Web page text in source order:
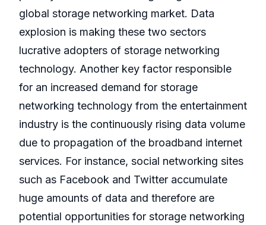
global storage networking market. Data
explosion is making these two sectors
lucrative adopters of storage networking
technology. Another key factor responsible
for an increased demand for storage
networking technology from the entertainment
industry is the continuously rising data volume
due to propagation of the broadband internet
services. For instance, social networking sites
such as Facebook and Twitter accumulate
huge amounts of data and therefore are
potential opportunities for storage networking